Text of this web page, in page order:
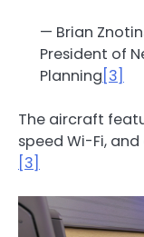
— Brian
President of
Planning [3]
The aircraft
speed Wi-Fi,
[3]